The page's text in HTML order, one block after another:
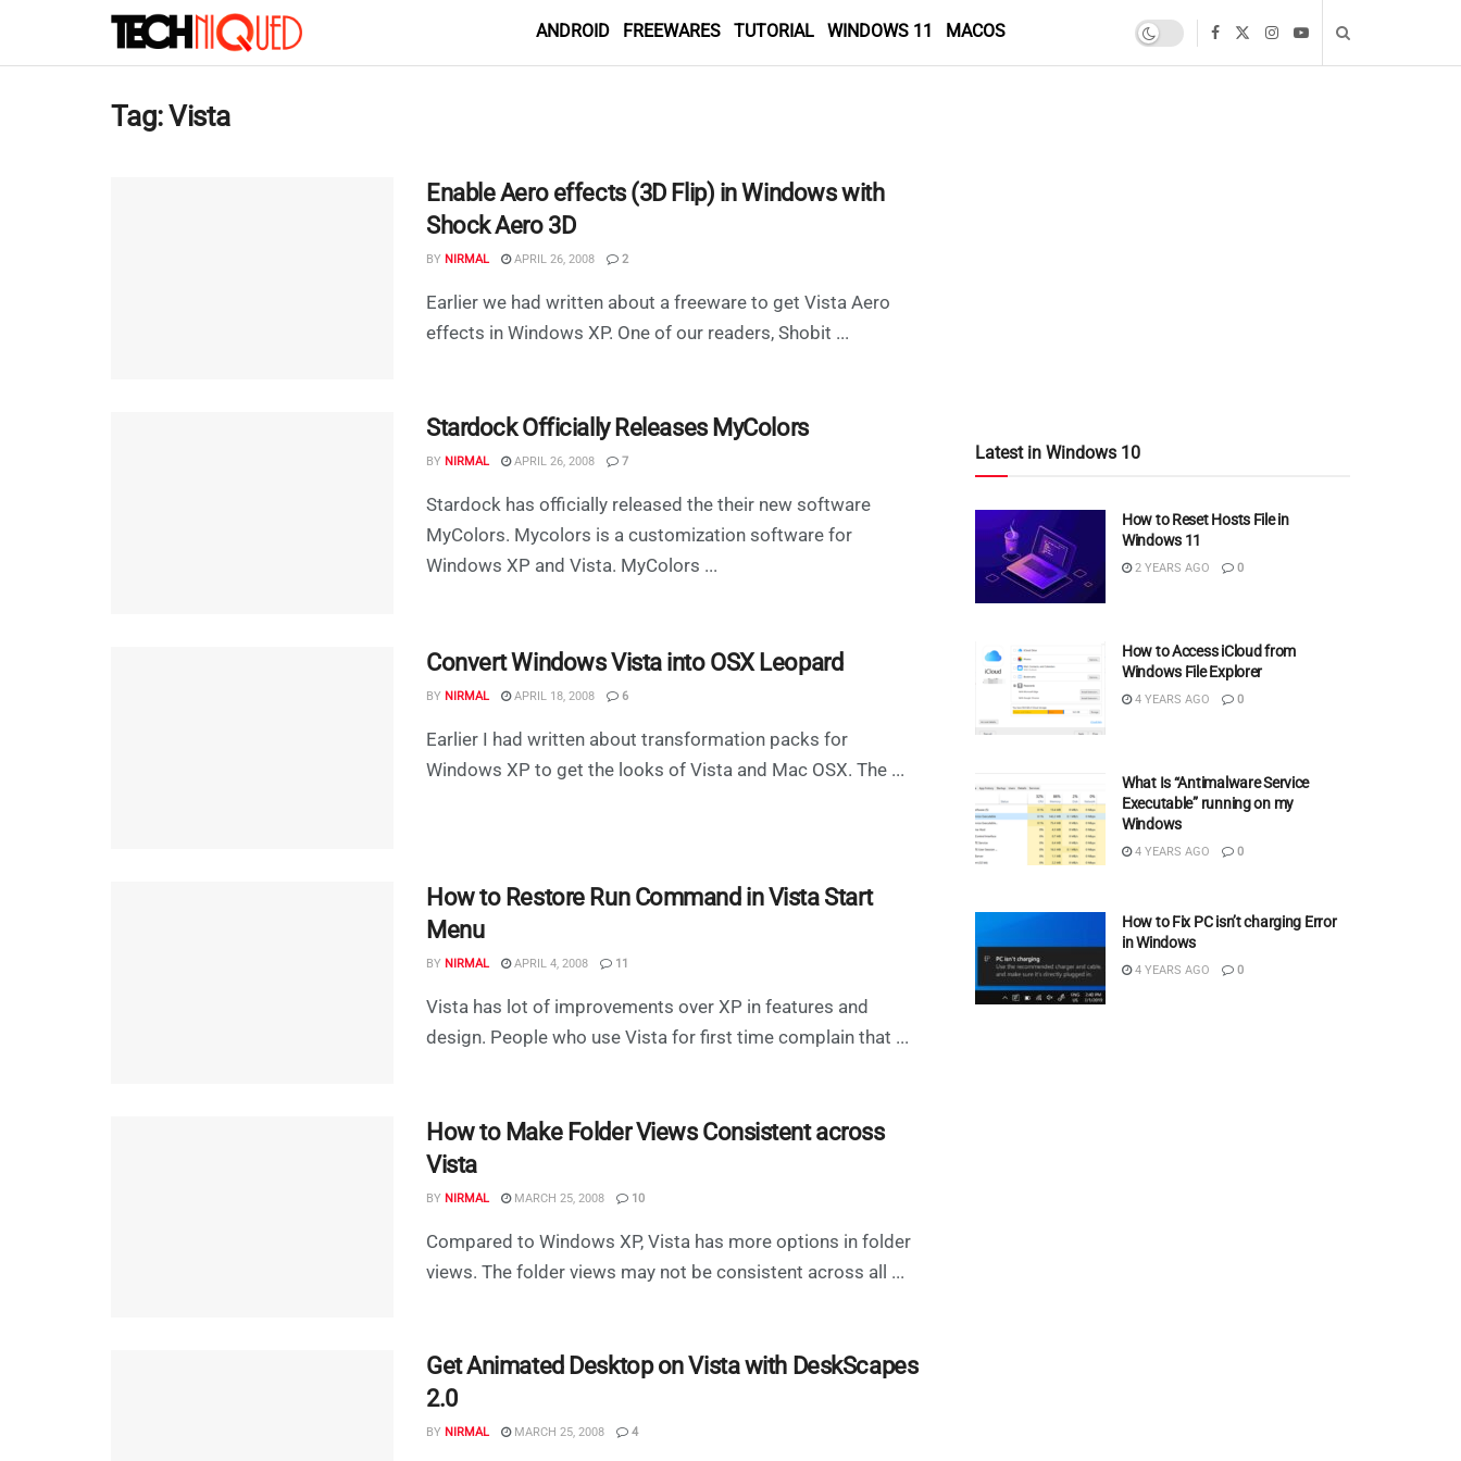
ANDROID FREEWARES TUTORIAL WINDOWS 11 MACOS
Tag:Vista
Enable Aero effects (3D Flip) in Windows with
Shock Aero 3D
BY NIRMAL APRIL 26, 2008 2
Earlier we had written about a freeware to get Vista Aero
effects in Windows XP. One of our readers, Shobit ...
Stardock Officially Releases MyColors
BY NIRMAL APRIL 26, 2008 7
Stardock has officially released the their new software
MyColors. Mycolors is a customization software for
Windows XP and Vista. MyColors ...
Convert Windows Vista into OSX Leopard
BY NIRMAL APRIL 18, 2008 6
Earlier I had written about transformation packs for
Windows XP to get the looks of Vista and Mac OSX. The ...
How to Restore Run Command in Vista Start
Menu
BY NIRMAL APRIL 4, 2008 11
Vista has lot of improvements over XP in features and
design. People who use Vista for first time complain that ...
How to Make Folder Views Consistent across
Vista
BY NIRMAL MARCH 25, 2008 10
Compared to Windows XP, Vista has more options in folder
views. The folder views may not be consistent across all ...
Get Animated Desktop on Vista with DeskScapes
2.0
BY NIRMAL MARCH 25, 2008 4
Latest in Windows 10
How to Reset Hosts File in
Windows 11
2 YEARS AGO 0
How to Access iCloud from
Windows File Explorer
4 YEARS AGO 0
What Is “Antimalware Service
Executable” running on my
Windows
4 YEARS AGO 0
How to Fix PC isn’t charging Error
in Windows
4 YEARS AGO 0